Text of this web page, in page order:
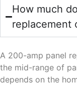
How much
replacement
A 200-amp panel
the mid-range of
depends on the